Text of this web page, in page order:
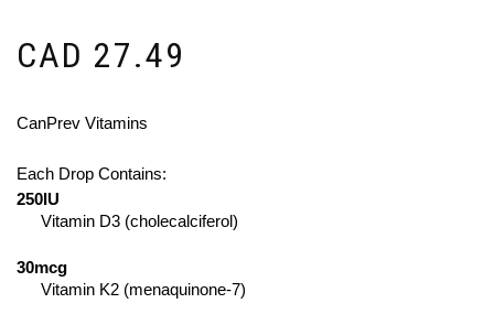
CAD 27.49
CanPrev Vitamins
Each Drop Contains:
250IU
Vitamin D3 (cholecalciferol)
30mcg
Vitamin K2 (menaquinone-7)